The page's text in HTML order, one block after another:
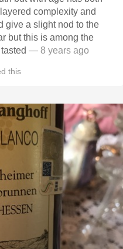
complexity and
give a slight nod to the
but this is among the
— 8 years ago
this